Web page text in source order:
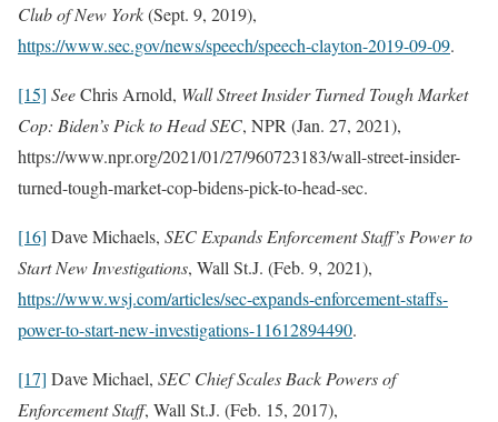
Club of New York(Sept. 9, 2019),
https://www.sec.gov/news/speech/speech-clayton-2019-09-09.
[15] SeeChris Arnold, Wall Street Insider Turned Tough Market
Cop: Biden’s Pick to Head SEC, NPR (Jan. 27, 2021),
https://www.npr.org/2021/01/27/960723183/wall-street-insider-
turned-tough-market-cop-bidens-pick-to-head-sec.
[16] Dave Michaels, SEC Expands Enforcement Staff’s Power to
Start New Investigations, Wall St.J. (Feb. 9, 2021),
https://www.wsj.com/articles/sec-expands-enforcement-staffs-
power-to-start-new-investigations-11612894490.
[17] Dave Michael, SEC Chief Scales Back Powers of
Enforcement Staff, Wall St.J. (Feb. 15, 2017),